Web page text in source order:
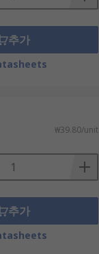
추가
₩39.80/unit
추가